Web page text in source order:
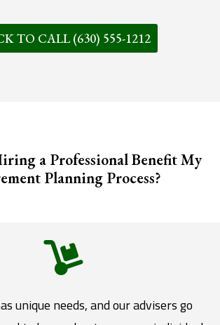
TO CALL (630) 555-1212
a Professional Benefit My
Planning Process?
unique needs, and our advisers go